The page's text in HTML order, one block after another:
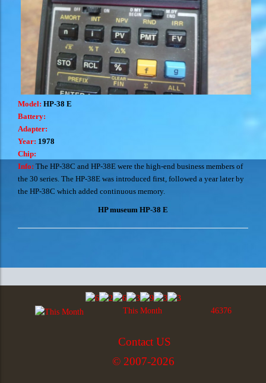
Model: HP-38 E
Battery:
Adapter:
Year: 1978
Chip:
Info: The HP-38C and HP-38E were the high-end business members of
the 30 series. The HP-38E was introduced first, followed a year later by
the HP-38C which added continuous memory.
HP museum HP-38 E
This Month 46376
Contact US
© 2007-2026